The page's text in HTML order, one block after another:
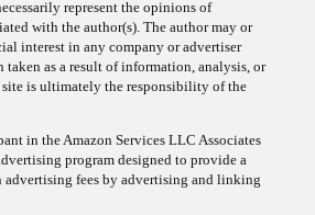
with the author(s). The author may or
interest in any company or advertiser
as a result of information, analysis, or
is ultimately the responsibility of the
program designed to provide a
advertising fees by advertising and linking